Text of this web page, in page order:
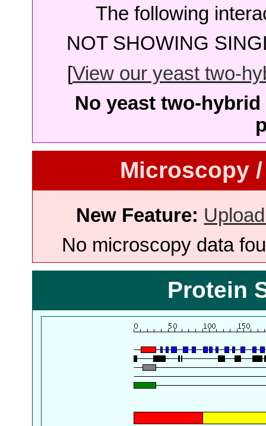
The following
NOT SHOWING
[View our yeast two-
No yeast two-
Microscopy
New Feature:
No microscopy data
Protein